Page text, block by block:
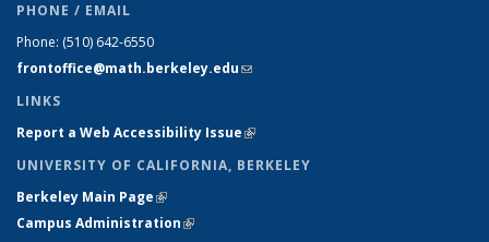
PHONE / EMAIL
Phone: (510) 642-6550
frontoffice@math.berkeley.edu(link sends e-mail)
LINKS
Report a Web Accessibility Issue(link is external)
UNIVERSITY OF CALIFORNIA, BERKELEY
Berkeley Main Page(link is external)
Campus Administration(link is external)